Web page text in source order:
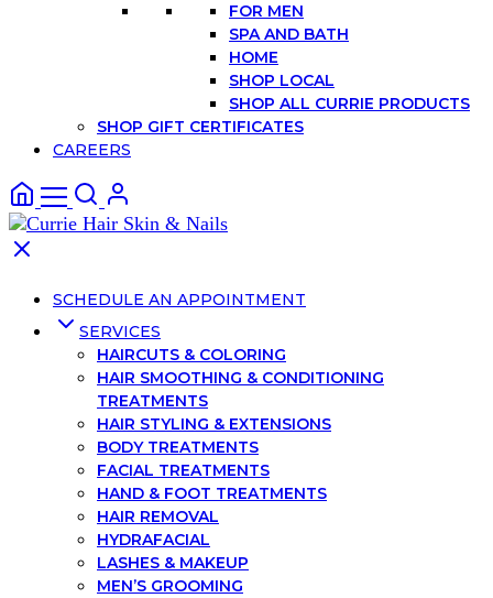
FOR MEN
SPA AND BATH
HOME
SHOP LOCAL
SHOP ALL CURRIE PRODUCTS
SHOP GIFT CERTIFICATES
CAREERS
SCHEDULE AN APPOINTMENT
SERVICES
HAIRCUTS & COLORING
HAIR SMOOTHING & CONDITIONING
TREATMENTS
HAIR STYLING & EXTENSIONS
BODY TREATMENTS
FACIAL TREATMENTS
HAND & FOOT TREATMENTS
HAIR REMOVAL
HYDRAFACIAL
LASHES & MAKEUP
MEN’S GROOMING